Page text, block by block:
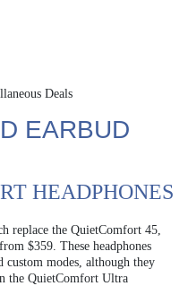
Deals
EARBUD
HEADPHONES
replace the QuietComfort 45,
$359. These headphones
custom modes, although they
the QuietComfort Ultra